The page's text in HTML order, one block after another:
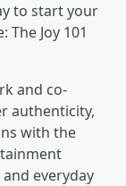
to start your
Joy 101
and co-
authenticity,
with the
everyday